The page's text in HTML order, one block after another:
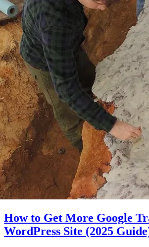
How to Get More Google
WordPress Site (2025